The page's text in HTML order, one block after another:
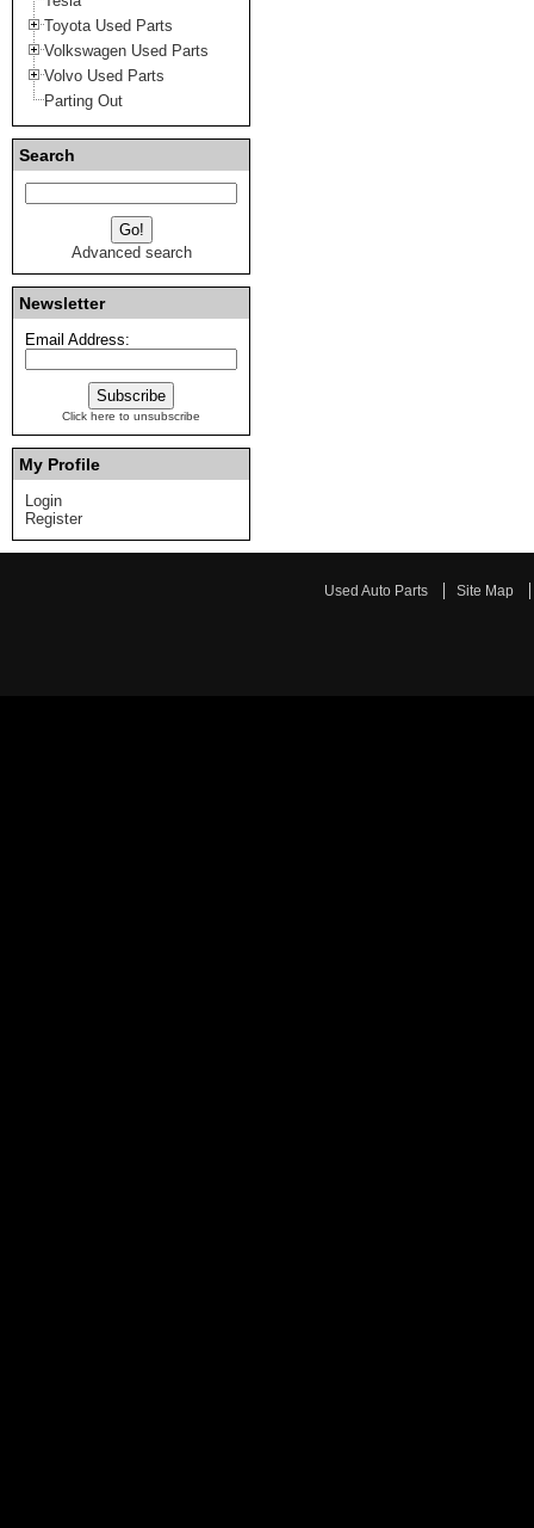
Toyota Used Parts
Volkswagen Used Parts
Volvo Used Parts
Parting Out
Search
Advanced search
Newsletter
Email Address:
Click here to unsubscribe
My Profile
Login
Register
Used Auto Parts Site Map